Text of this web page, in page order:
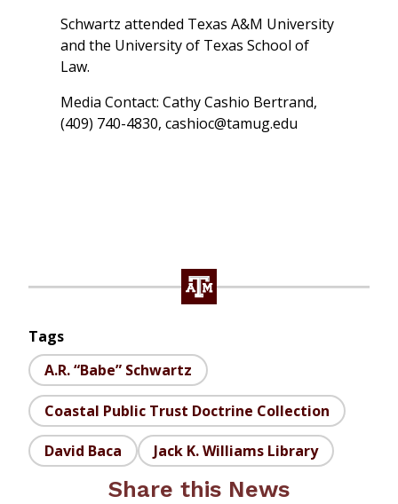
Schwartz attended Texas A&M University
and the University of Texas School of
Law.
Media Contact: Cathy Cashio Bertrand,
(409) 740-4830, cashioc@tamug.edu
Tags
A.R. “Babe” Schwartz
Coastal Public Trust Doctrine Collection
David Baca Jack K. Williams Library
Share this News